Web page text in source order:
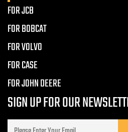
FOR JCB
FOR BOBCAT
FOR VOLVO
FOR CASE
FOR JOHN DEERE
SIGN UP FOR OUR